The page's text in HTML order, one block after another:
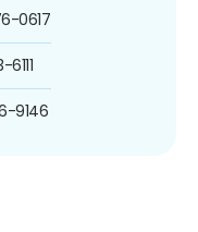
0617
9146